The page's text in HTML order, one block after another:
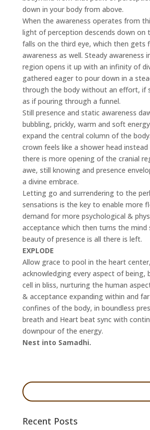
down in your body from above.
When the awareness operates from
light of perception descends down on
falls on the third eye, which then gets
awareness as well. Steady awareness
region opens it up with an infinity of
gathered eager to pour down in a
through the body without an effort, if
as if pouring through a funnel.
Still presence and static awareness
bubbling, prickly, warm and soft
expand the central column of the
crown feels like a shower head
there is more opening of the cranial
awe, still knowing and presence
a divine embrace.
Letting go and surrendering to the
sensations is the key to enable more
demand for more psychological &
acceptance which then turns the mind
beauty of presence is all there is left.
EXPLODE
Allow grace to pool in the heart center,
acknowledging every aspect of being,
cell in bliss, nurturing the human
& acceptance expanding within and
confines of the body, in boundless
breath and Heart beat sync with
downpour of the energy.
Nest into Samadhi.
Recent Posts